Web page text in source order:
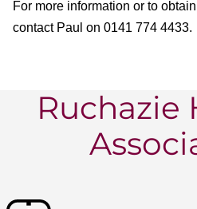
For more information or to
contact Paul on 0141 774 4433.
Ruchazie